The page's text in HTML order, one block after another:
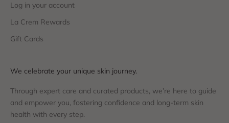
Log in your account
La Crem Rewards
Gift Cards
We celebrate your unique skin journey.
Through expert care and curated products, we’re here to guide
and empower you, fostering confidence and long-term skin
health with every step.